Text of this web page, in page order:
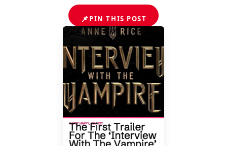
📌PIN THIS POST